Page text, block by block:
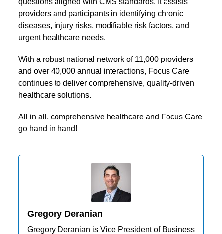
providers and participants in identifying chronic
diseases, injury risks, modifiable risk factors, and
urgent healthcare needs.
With a robust national network of 11,000 providers
and over 40,000 annual interactions, Focus Care
continues to deliver comprehensive, quality-driven
healthcare solutions.
All in all, comprehensive healthcare and Focus Care
go hand in hand!
Gregory Deranian
Gregory Deranian is Vice President of Business